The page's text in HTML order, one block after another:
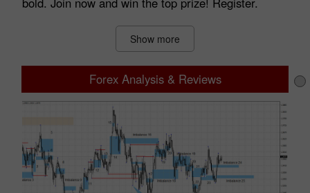
Show more
Forex Analysis & Reviews